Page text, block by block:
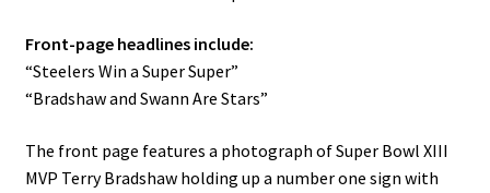
Front-page headlines include:
“Steelers Win a Super Super”
“Bradshaw and Swann Are Stars”
The front page features a photograph of Super Bowl XIII
MVP Terry Bradshaw holding up a number one sign with